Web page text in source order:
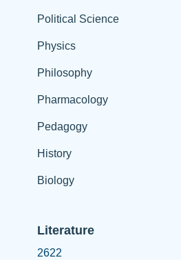
Political Science
Physics
Philosophy
Pharmacology
Pedagogy
History
Biology
Literature
2622